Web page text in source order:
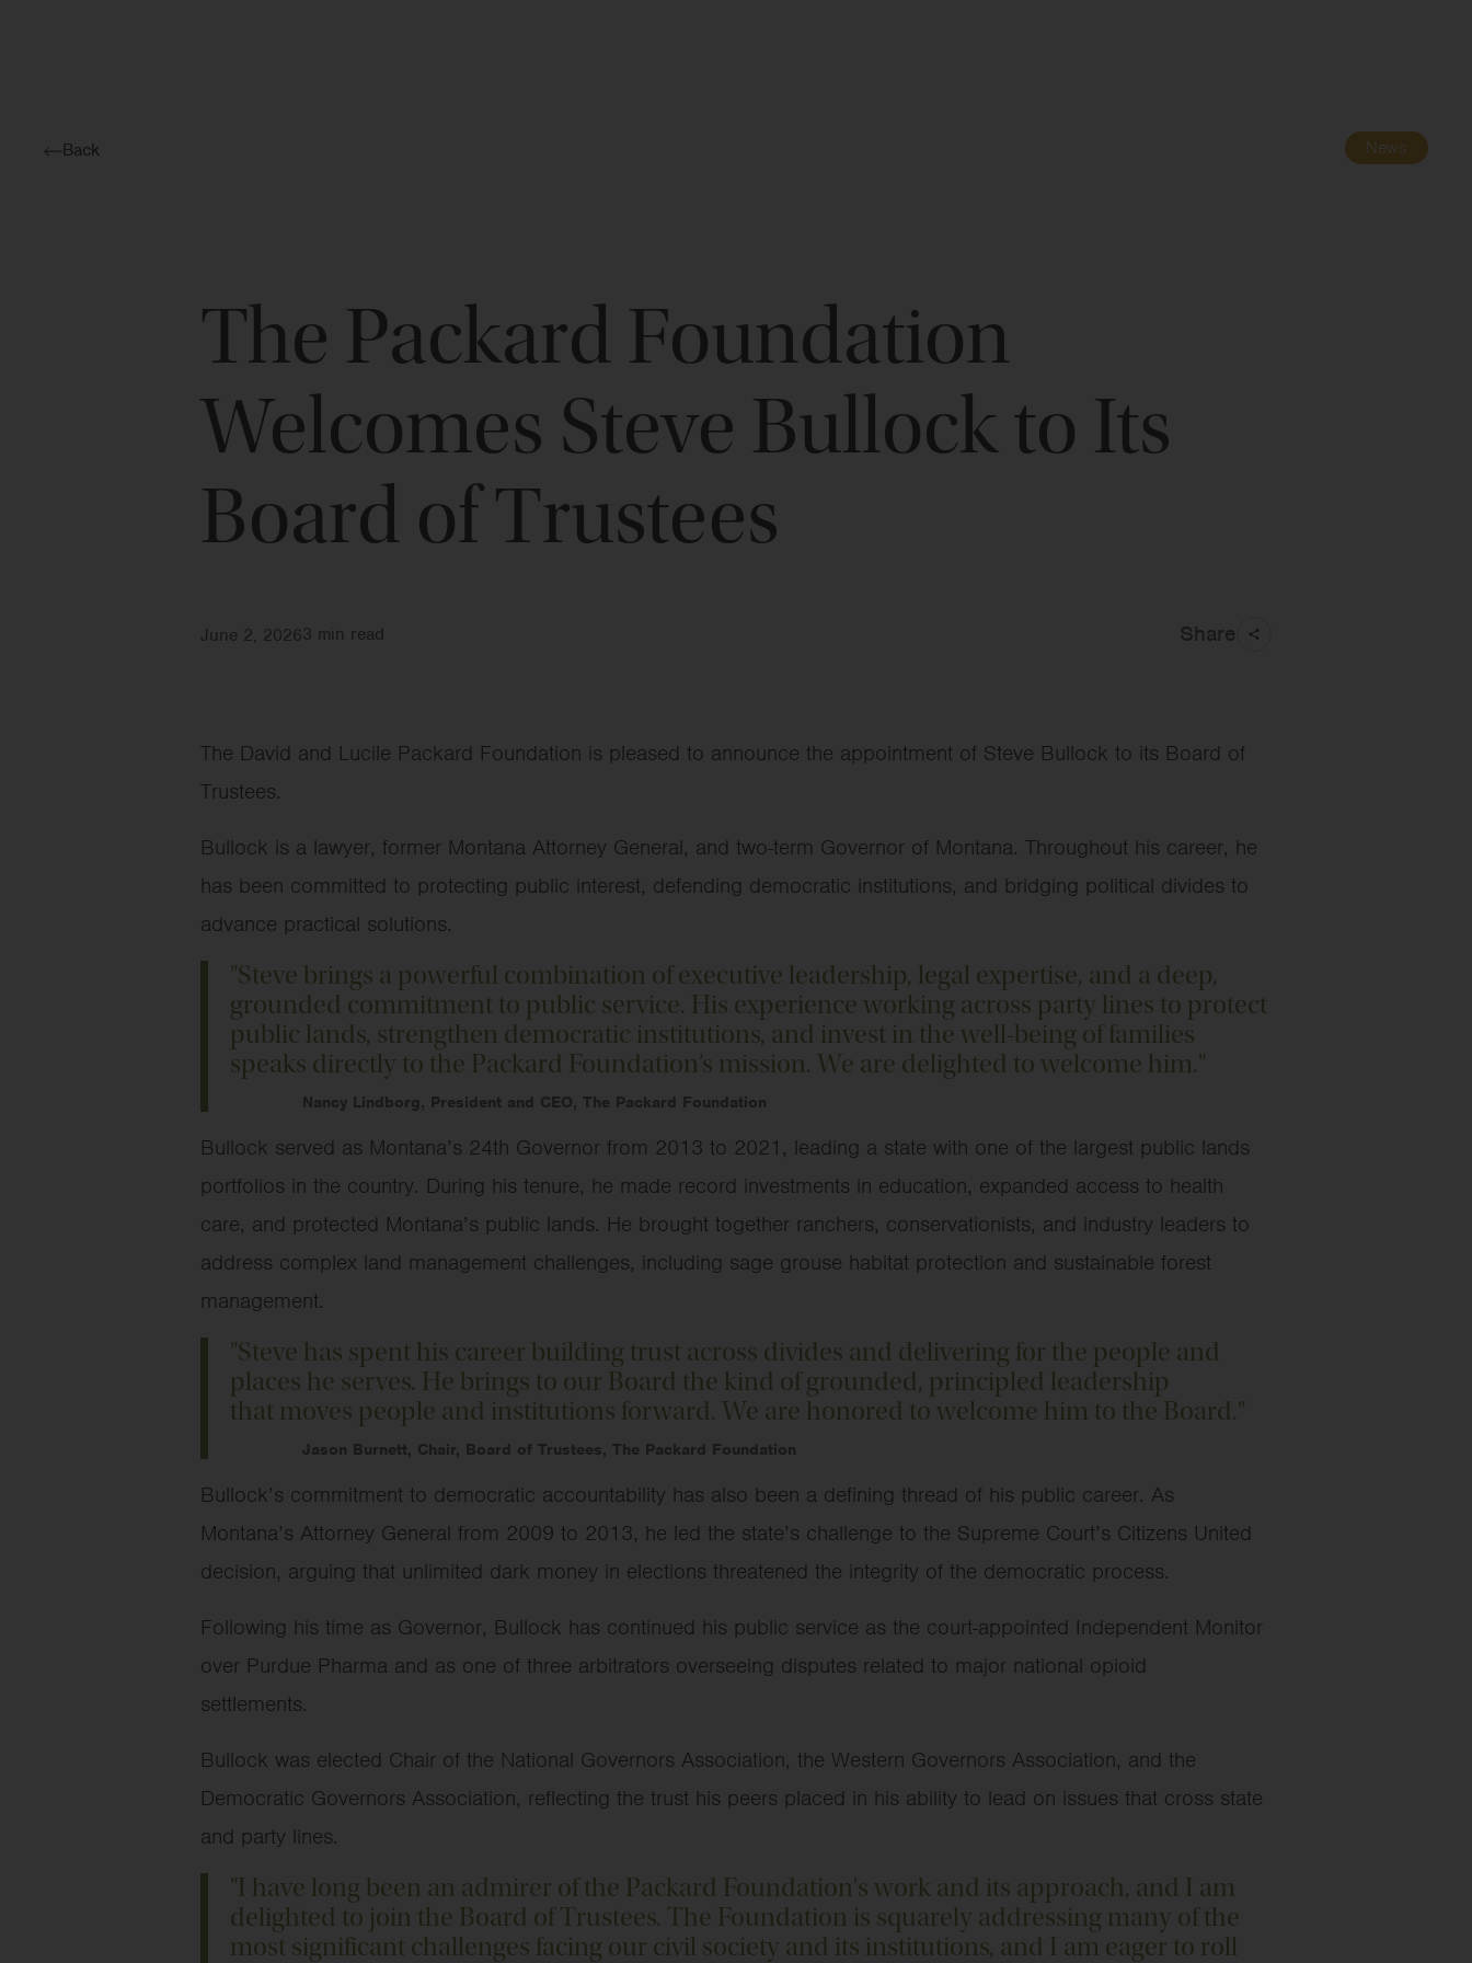
Back News
The Packard Foundation
Welcomes Steve Bullock to Its
Board of Trustees
June 2, 20263 min read Share
The David and Lucile Packard Foundation is pleased to announce the appointment of Steve Bullock to its Board of
Trustees.
Bullock is a lawyer, former Montana Attorney General, and two-term Governor of Montana. Throughout his career, he
has been committed to protecting public interest, defending democratic institutions, and bridging political divides to
advance practical solutions.
"Steve brings a powerful combination of executive leadership, legal expertise, and a deep,
grounded commitment to public service. His experience working across party lines to protect
public lands, strengthen democratic institutions, and invest in the well-being of families
speaks directly to the Packard Foundation’s mission. We are delighted to welcome him."
Nancy Lindborg, President and CEO, The Packard Foundation
Bullock served as Montana’s 24th Governor from 2013 to 2021, leading a state with one of the largest public lands
portfolios in the country. During his tenure, he made record investments in education, expanded access to health
care, and protected Montana’s public lands. He brought together ranchers, conservationists, and industry leaders to
address complex land management challenges, including sage grouse habitat protection and sustainable forest
management.
"Steve has spent his career building trust across divides and delivering for the people and
places he serves. He brings to our Board the kind of grounded, principled leadership
that moves people and institutions forward. We are honored to welcome him to the Board."
Jason Burnett, Chair, Board of Trustees, The Packard Foundation
Bullock’s commitment to democratic accountability has also been a defining thread of his public career. As
Montana’s Attorney General from 2009 to 2013, he led the state’s challenge to the Supreme Court’s Citizens United
decision, arguing that unlimited dark money in elections threatened the integrity of the democratic process.
Following his time as Governor, Bullock has continued his public service as the court-appointed Independent Monitor
over Purdue Pharma and as one of three arbitrators overseeing disputes related to major national opioid
settlements.
Bullock was elected Chair of the National Governors Association, the Western Governors Association, and the
Democratic Governors Association, reflecting the trust his peers placed in his ability to lead on issues that cross state
and party lines.
"I have long been an admirer of the Packard Foundation's work and its approach, and I am
delighted to join the Board of Trustees. The Foundation is squarely addressing many of the
most significant challenges facing our civil society and its institutions, and I am eager to roll